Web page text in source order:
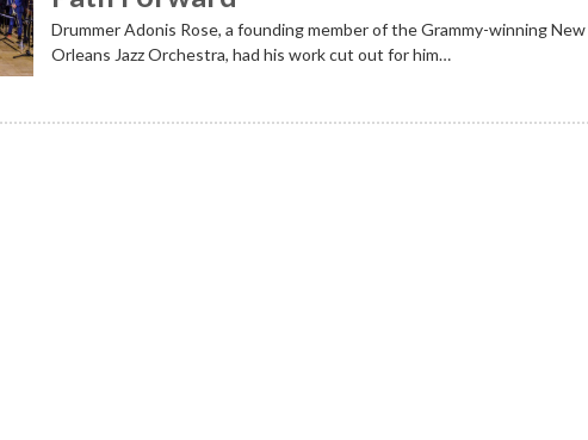
Drummer Adonis Rose, a founding member of the Grammy-winning New
Orleans Jazz Orchestra, had his work cut out for him…